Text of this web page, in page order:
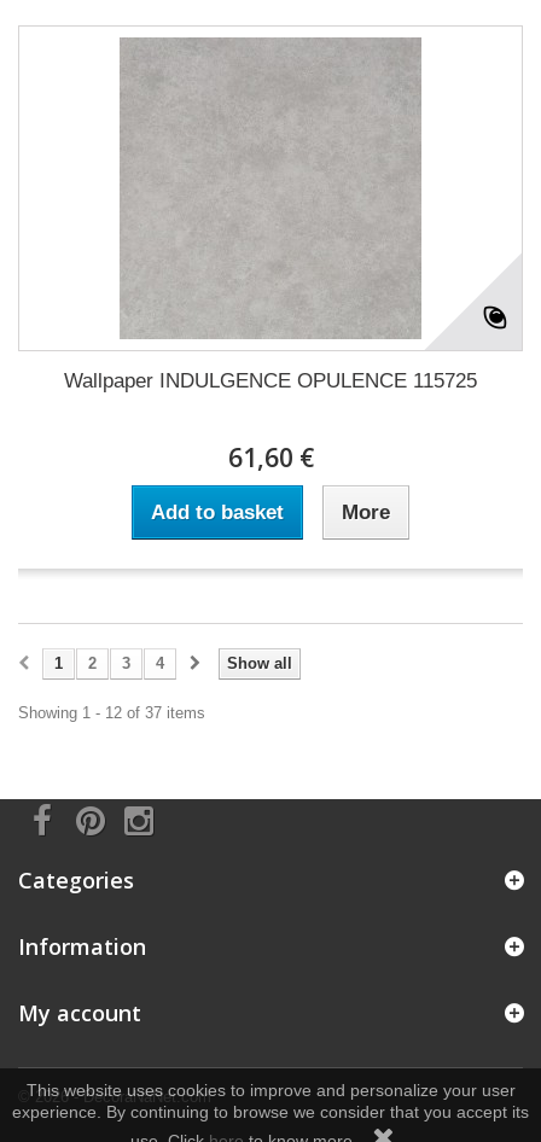
Wallpaper INDULGENCE OPULENCE 115725
61,60 €
Add to basket More
Show all
1 2 3 4
Showing 1 - 12 of 37 items
Categories
Information
© 2026 - DecoraNaNet.com
My account
This website uses cookies to improve and personalize your user
experience. By continuing to browse we consider that you accept its